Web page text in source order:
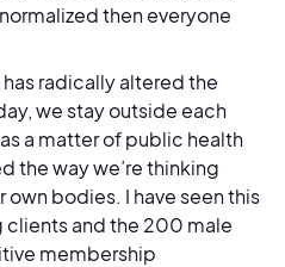
then everyone
radically altered the
we stay outside each
a matter of public health
the way we’re thinking
own bodies. I have seen this
clients and the 200 male
membership